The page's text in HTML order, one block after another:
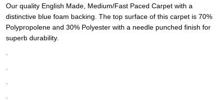
Our quality English Made, Medium/Fast Paced Carpet with a
distinctive blue foam backing. The top surface of this carpet is 70%
Polypropolene and 30% Polyester with a needle punched finish for
superb durability.
.
.
.
.